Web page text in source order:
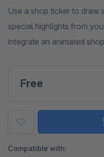
Use a shop ticker to draw
special highlights from
integrate an animated
Free
Compatible with: